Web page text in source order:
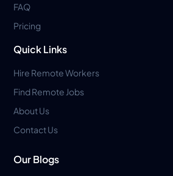
FAQ
Pricing
Quick Links
Hire Remote Workers
Find Remote Jobs
About Us
Contact Us
Our Blogs